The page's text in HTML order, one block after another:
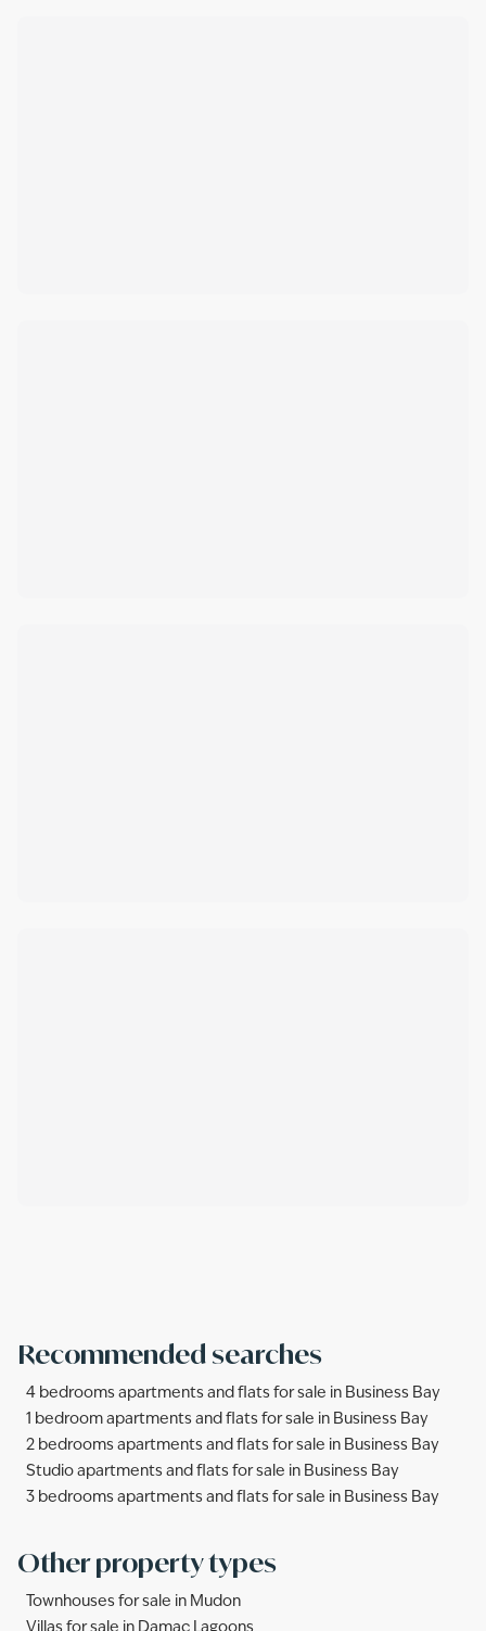
Recommended searches
4 bedrooms apartments and flats for sale in Business Bay
1 bedroom apartments and flats for sale in Business Bay
2 bedrooms apartments and flats for sale in Business Bay
Studio apartments and flats for sale in Business Bay
3 bedrooms apartments and flats for sale in Business Bay
Other property types
Townhouses for sale in Mudon
Villas for sale in Damac Lagoons